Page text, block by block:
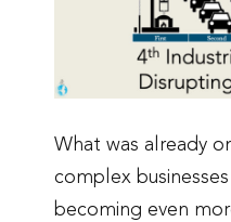
What was already
complex
becoming even